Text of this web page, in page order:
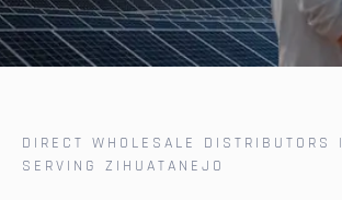
DIRECT WHOLESALE DISTRIBUTORS |
SERVING ZIHUATANEJO